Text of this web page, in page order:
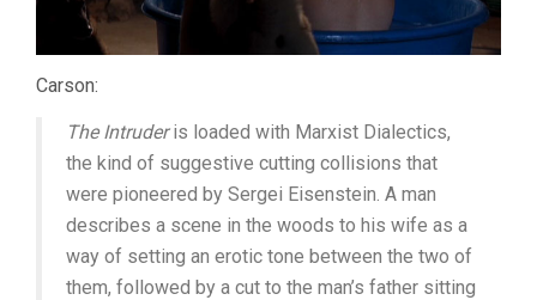
Carson:
The Intruderis loaded with Marxist Dialectics,
the kind of suggestive cutting collisions that
were pioneered by Sergei Eisenstein. A man
describes a scene in the woods to his wife as a
way of setting an erotic tone between the two of
them, followed by a cut to the man’s father sitting